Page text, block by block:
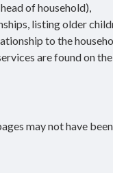
of household),
listing older
to the
are found on
may not have been